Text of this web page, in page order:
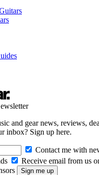
and gear news, reviews,
inbox? Sign up here.
Contact me with
Receive email from us